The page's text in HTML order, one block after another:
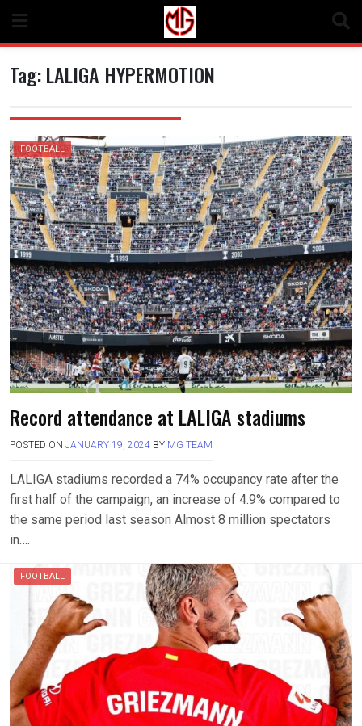
content
Tag:LALIGA HYPERMOTION
FOOTBALL
Record attendance at LALIGA stadiums
POSTED ON JANUARY 19, 2024 BY MG TEAM
LALIGA stadiums recorded a 74% occupancy rate after the
first half of the campaign, an increase of 4.9% compared to
the same period last season Almost 8 million spectators
in….
FOOTBALL